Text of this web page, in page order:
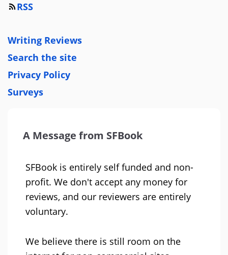
RSS
Writing Reviews
Search the site
Privacy Policy
Surveys
A Message from SFBook
SFBook is entirely self funded and non-
profit. We don't accept any money for
reviews, and our reviewers are entirely
voluntary.
We believe there is still room on the